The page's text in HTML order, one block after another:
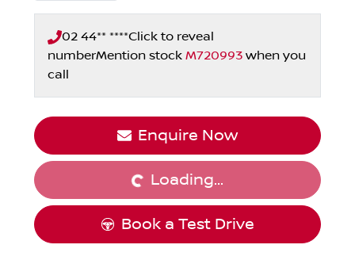
02 44** ****Click to reveal
numberMention stock M720993 when you
call
Enquire Now
Loading... Loading...
Book a Test Drive